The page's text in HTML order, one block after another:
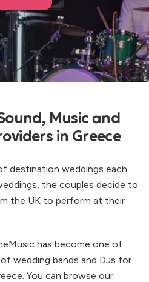
Music and
in Greece
destination weddings each
the couples decide to
the UK to perform at their
has become one of
wedding bands and DJs for
You can browse our